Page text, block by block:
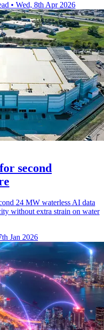
• Wed, 8th Apr 2026
second
24 MW waterless AI data
without extra strain on water
Jan 2026